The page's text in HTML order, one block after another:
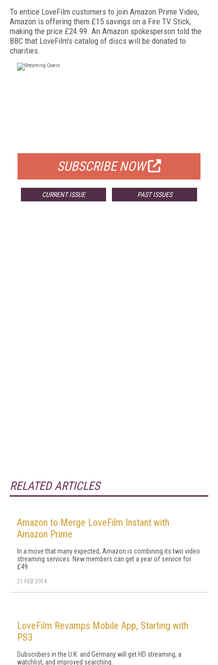
To entice LoveFilm customers to join Amazon Prime Video,
Amazon is offering them £15 savings on a Fire TV Stick,
making the price £24.99. An Amazon spokesperson told the
BBC that LoveFilm's catalog of discs will be donated to
charities.
SUBSCRIBE NOW
CURRENT ISSUE PAST ISSUES
RELATED ARTICLES
Amazon to Merge LoveFilm Instant with
Amazon Prime
In a move that many expected, Amazon is combining its two video
streaming services. New members can get a year of service for
£49.
21 FEB 2014
LoveFilm Revamps Mobile App, Starting with
PS3
Subscribers in the U.K. and Germany will get HD streaming, a
watchlist, and improved searching.